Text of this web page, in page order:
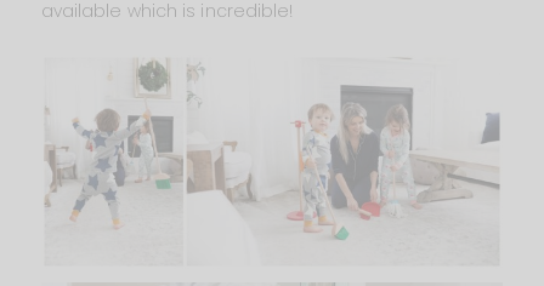
available which is incredible!